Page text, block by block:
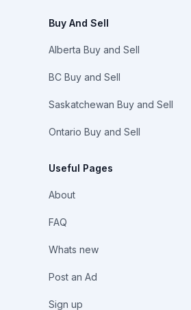
Buy And Sell
Alberta Buy and Sell
BC Buy and Sell
Saskatchewan Buy and Sell
Ontario Buy and Sell
Useful Pages
About
FAQ
Whats new
Post an Ad
Sign up